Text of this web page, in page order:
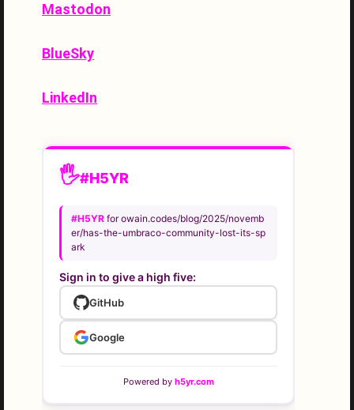
Mastodon
BlueSky
LinkedIn